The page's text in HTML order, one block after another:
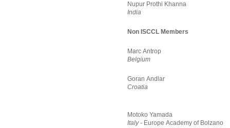
Nupur Prothi Khanna
India
Non ISCCL Members
Marc Antrop
Belgium
Goran Andlar
Croatia
Motoko Yamada
Italy - Europe Academy of Bolzano